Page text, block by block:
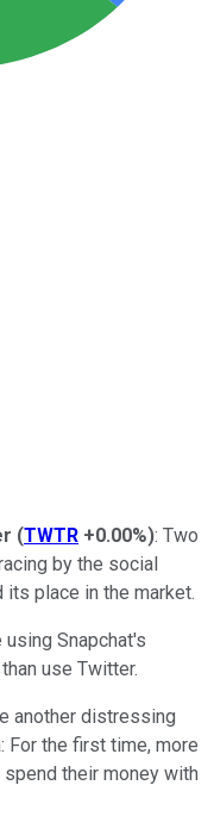
(TWTR +0.00%): Two
by the social
place in the market.
Snapchat's
use Twitter.
another distressing
For the first time, more
their money with